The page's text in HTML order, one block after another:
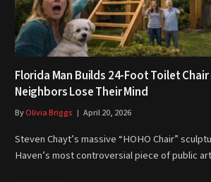
Florida Man Builds 24-Foot Toilet
Neighbors Lose Their Mind
ByOlivia Briggs April 20, 2026
Steven Chayt’s massive “HOHO Chair”
Haven’s most controversial piece of public